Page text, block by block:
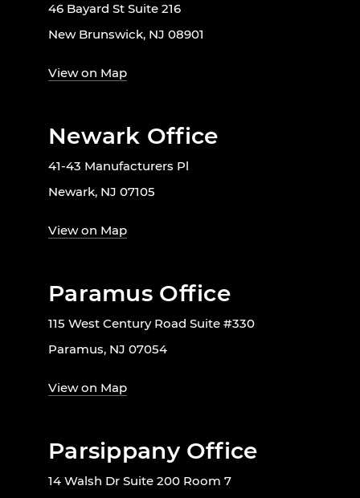
46 Bayard St Suite 216
New Brunswick, NJ 08901
View on Map
Newark Office
41-43 Manufacturers Pl
Newark, NJ 07105
View on Map
Paramus Office
115 West Century Road Suite #330
Paramus, NJ 07054
View on Map
Parsippany Office
14 Walsh Dr Suite 200 Room 7